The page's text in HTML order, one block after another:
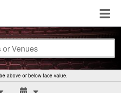
above or below face value.